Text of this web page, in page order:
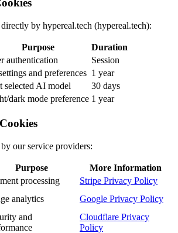
by hypereal.tech (hypereal.tech):
Purpose
Duration
authentication
Session
and preferences 1 year
selected AI model
30 days
dark mode preference 1 year
our service providers:
Purpose
More Information
processing
Stripe Privacy Policy
analytics Google Privacy Policy
and
Cloudflare Privacy
Policy